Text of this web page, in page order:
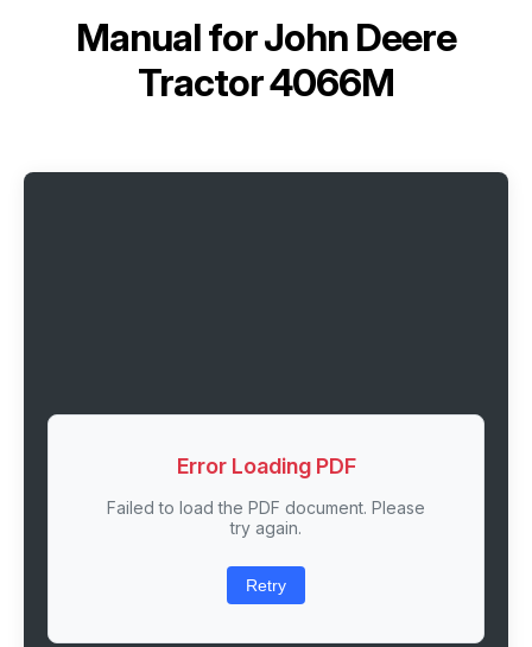
Manual forJohn Deere
Tractor 4066M
Error Loading PDF
Failed to load the PDF document. Please
try again.
Retry